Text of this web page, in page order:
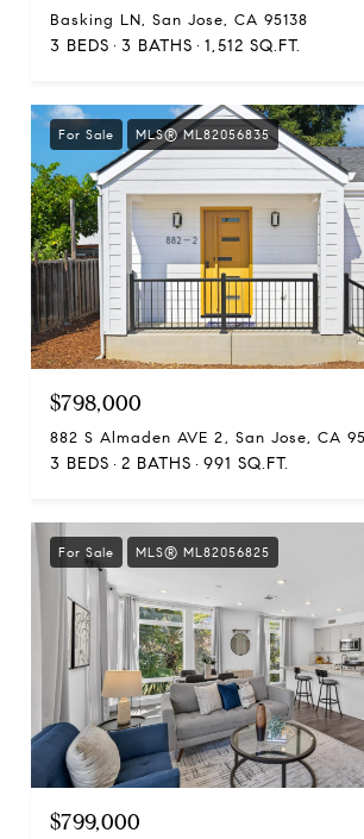
Basking LN, San Jose, CA 95138
3 BEDS 3 BATHS 1,512 SQ.FT.
For Sale MLS® ML82056835
$798,000
882 S Almaden AVE 2, San Jose, CA
3 BEDS 2 BATHS 991 SQ.FT.
For Sale MLS® ML82056825
$799,000